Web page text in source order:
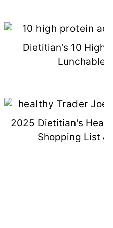
List &
Dietitian's 10 High
Lunchable
Genetic Test +
2025 Dietitian's
Shopping List &